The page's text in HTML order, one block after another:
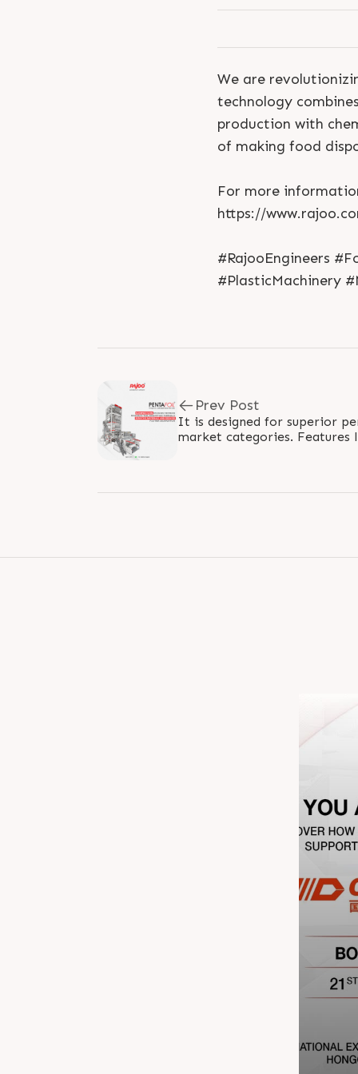
We are
technology
production with
of making food
For more
https://
#RajooEngineers
#PlasticMachinery
Prev Post
It is designed for superior
market categories. Features